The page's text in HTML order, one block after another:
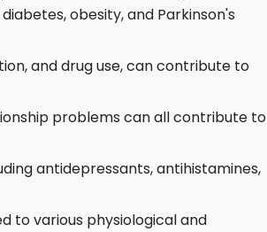
obesity, and Parkinson's
and drug use, can contribute to
problems can all contribute to
antidepressants, antihistamines,
to various physiological and